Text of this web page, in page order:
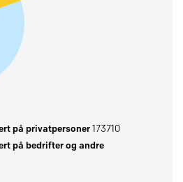
på privatpersoner173710
på bedrifter og andre